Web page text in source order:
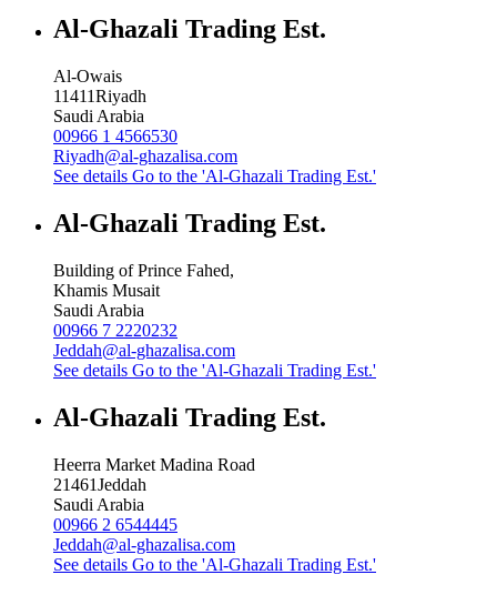
Al-Ghazali Trading Est.
Al-Owais
11411Riyadh
Saudi Arabia
00966 1 4566530
Riyadh@al-ghazalisa.com
See details Go to the 'Al-Ghazali Trading Est.'
Al-Ghazali Trading Est.
Building of Prince Fahed,
Khamis Musait
Saudi Arabia
00966 7 2220232
Jeddah@al-ghazalisa.com
See details Go to the 'Al-Ghazali Trading Est.'
Al-Ghazali Trading Est.
Heerra Market Madina Road
21461Jeddah
Saudi Arabia
00966 2 6544445
Jeddah@al-ghazalisa.com
See details Go to the 'Al-Ghazali Trading Est.'